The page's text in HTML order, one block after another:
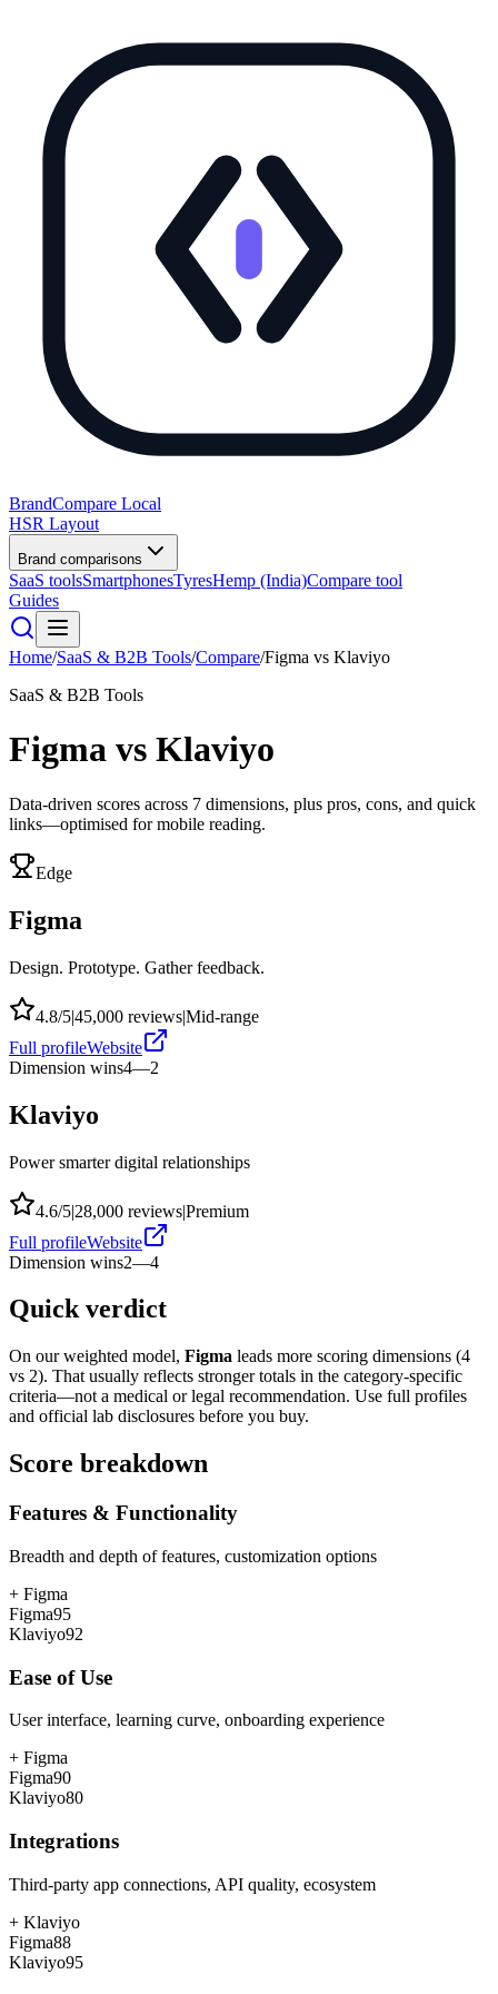
BrandCompare Local
HSR Layout
Brand comparisons
SaaS toolsSmartphonesTyresHemp (India)Compare tool
Guides
Home/SaaS & B2B Tools/Compare/Figma vs Klaviyo
SaaS & B2B Tools
Figma vs Klaviyo
Data-driven scores across 7 dimensions, plus pros, cons, and quick
links—optimised for mobile reading.
Edge
Figma
Design. Prototype. Gather feedback.
4.8/5|45,000 reviews|Mid-range
Full profileWebsite
Dimension wins4—2
Klaviyo
Power smarter digital relationships
4.6/5|28,000 reviews|Premium
Full profileWebsite
Dimension wins2—4
Quick verdict
On our weighted model, Figma leads more scoring dimensions (4
vs 2). That usually reflects stronger totals in the category-specific
criteria—not a medical or legal recommendation. Use full profiles
and official lab disclosures before you buy.
Score breakdown
Features & Functionality
Breadth and depth of features, customization options
+ Figma
Figma95
Klaviyo92
Ease of Use
User interface, learning curve, onboarding experience
+ Figma
Figma90
Klaviyo80
Integrations
Third-party app connections, API quality, ecosystem
+ Klaviyo
Figma88
Klaviyo95